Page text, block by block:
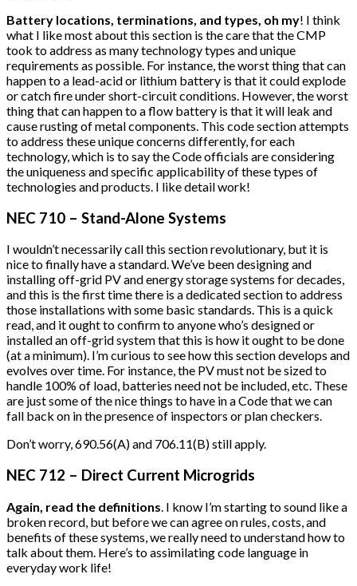
Battery locations, terminations, and types, oh my! I think
what I like most about this section is the care that the CMP
took to address as many technology types and unique
requirements as possible. For instance, the worst thing that can
happen to a lead-acid or lithium battery is that it could explode
or catch fire under short-circuit conditions. However, the worst
thing that can happen to a flow battery is that it will leak and
cause rusting of metal components. This code section attempts
to address these unique concerns differently, for each
technology, which is to say the Code officials are considering
the uniqueness and specific applicability of these types of
technologies and products. I like detail work!
NEC 710 – Stand-Alone Systems
I wouldn’t necessarily call this section revolutionary, but it is
nice to finally have a standard. We’ve been designing and
installing off-grid PV and energy storage systems for decades,
and this is the first time there is a dedicated section to address
those installations with some basic standards. This is a quick
read, and it ought to confirm to anyone who’s designed or
installed an off-grid system that this is how it ought to be done
(at a minimum). I’m curious to see how this section develops and
evolves over time. For instance, the PV must not be sized to
handle 100% of load, batteries need not be included, etc. These
are just some of the nice things to have in a Code that we can
fall back on in the presence of inspectors or plan checkers.
Don’t worry, 690.56(A) and 706.11(B) still apply.
NEC 712 – Direct Current Microgrids
Again, read the definitions . I know I’m starting to sound like a
broken record, but before we can agree on rules, costs, and
benefits of these systems, we really need to understand how to
talk about them. Here’s to assimilating code language in
everyday work life!